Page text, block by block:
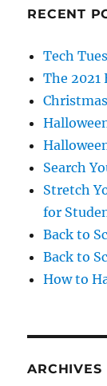
RECENT
Tech
The
Search
Stretch
for
Back to
Back to
How to
ARCHIVES